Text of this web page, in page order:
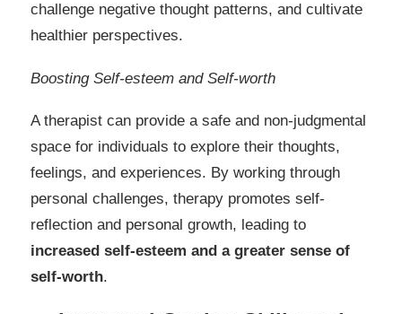
challenge negative thought patterns, and cultivate
healthier perspectives.
Boosting Self-esteem and Self-worth
A therapist can provide a safe and non-judgmental
space for individuals to explore their thoughts,
feelings, and experiences. By working through
personal challenges, therapy promotes self-
reflection and personal growth, leading to
increased self-esteem and a greater sense of
self-worth.